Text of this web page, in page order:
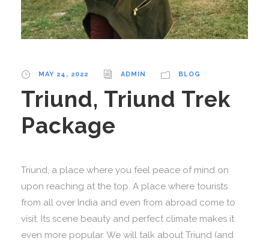
MAY 24, 2022 ADMIN BLOG
Triund, Triund Trek
Package
Triund, a place where you feel peace of mind on
upon reaching at the top. A place where tourists
from all over India and even from abroad come to
visit. Its scene beauty and perfect climate makes it
even more popular. We will talk about Triund (and